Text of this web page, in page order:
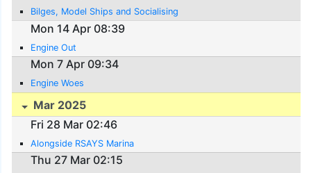
Bilges, Model Ships and Socialising
Mon 14 Apr 08:39
Engine Out
Mon 7 Apr 09:34
Engine Woes
Mar 2025
Fri 28 Mar 02:46
Alongside RSAYS Marina
Thu 27 Mar 02:15